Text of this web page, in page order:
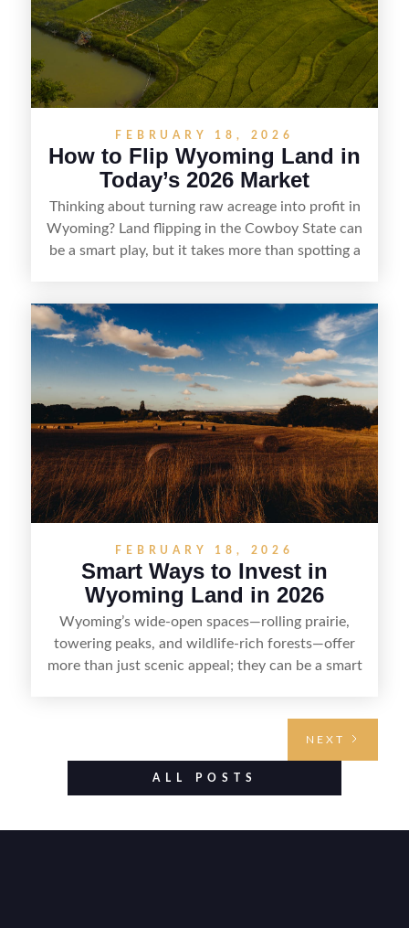
targeted improvements that increase a property’s
marketability before reselling.
FEBRUARY 18, 2026
How to Flip Wyoming Land in
Today’s 2026 Market
Thinking about turning raw acreage into profit in
Wyoming? Land flipping in the Cowboy State can
be a smart play, but it takes more than spotting a
rights, and market demand, this guide breaks
down the key steps to buying right, adding value,
and reselling strategically—so you can flip land
with fewer surprises and better returns.
FEBRUARY 18, 2026
Smart Ways to Invest in
Wyoming Land in 2026
Wyoming’s wide-open spaces—rolling prairie,
towering peaks, and wildlife-rich forests—offer
more than just scenic appeal; they can be a smart
value drivers, investing in Wyoming land is about
balancing lifestyle appeal with due diligence.
NEXT
ALL POSTS